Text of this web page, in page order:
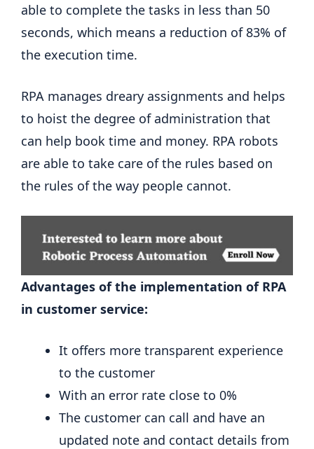
able to complete the tasks in less than 50
seconds, which means a reduction of 83% of
the execution time.
RPA manages dreary assignments and helps
to hoist the degree of administration that
can help book time and money. RPA robots
are able to take care of the rules based on
the rules of the way people cannot.
Advantages of the implementation of RPA
in customer service:
It offers more transparent experience
to the customer
With an error rate close to 0%
The customer can call and have an
updated note and contact details from